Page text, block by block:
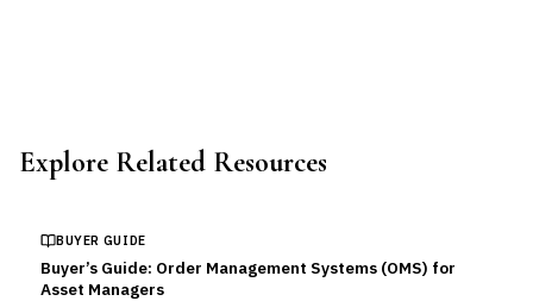
Explore Related Resources
BUYER GUIDE
Buyer’s Guide: Order Management Systems (OMS) for
Asset Managers